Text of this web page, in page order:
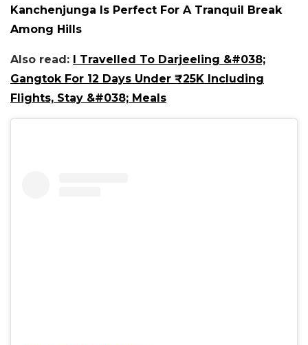
Kanchenjunga Is Perfect For A Tranquil Break
Among Hills
Also read: I Travelled To Darjeeling &#038;
Gangtok For 12 Days Under ₹25K Including
Flights, Stay &#038; Meals